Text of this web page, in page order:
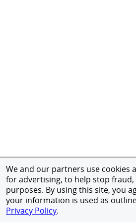
We and our partners use cookies
for advertising, to help stop
purposes. By using this site, you
your information is used as
Privacy Policy.